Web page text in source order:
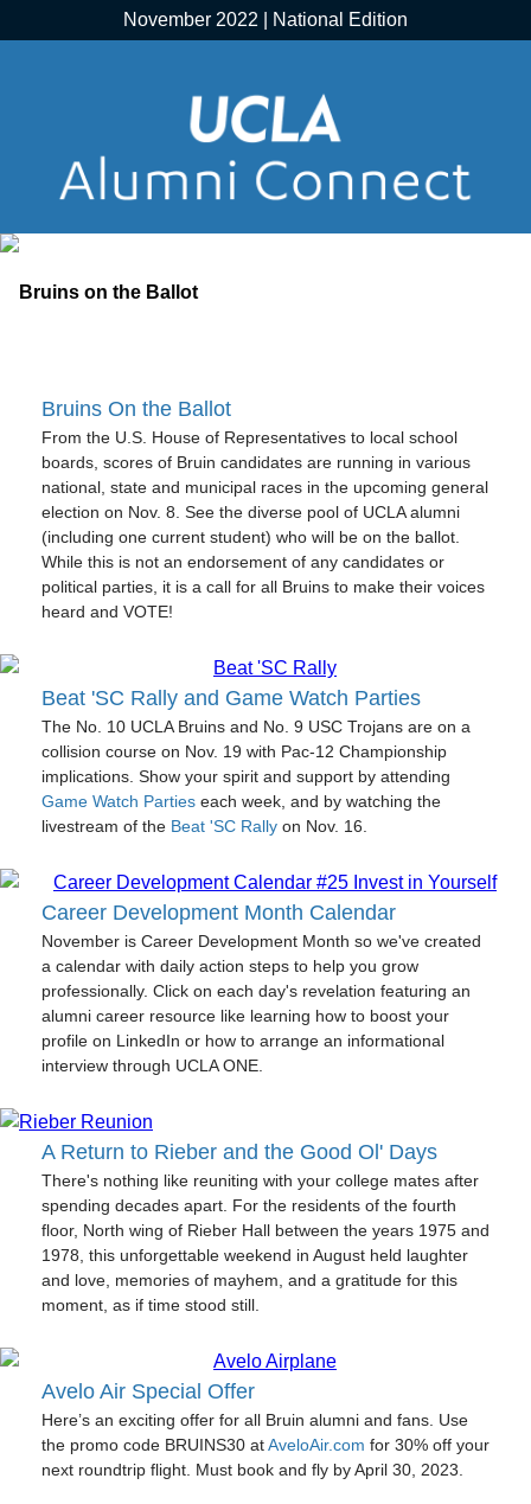
November 2022 | National Edition
Bruins On the Ballot
From the U.S. House of Representatives to local school
boards, scores of Bruin candidates are running in various
national, state and municipal races in the upcoming general
election on Nov. 8. See the diverse pool of UCLA alumni
(including one current student) who will be on the ballot.
While this is not an endorsement of any candidates or
political parties, it is a call for all Bruins to make their voices
heard and VOTE!
Beat 'SC Rally and Game Watch Parties
The No. 10 UCLA Bruins and No. 9 USC Trojans are on a
collision course on Nov. 19 with Pac-12 Championship
implications. Show your spirit and support by attending
Game Watch Parties each week, and by watching the
livestream of the Beat 'SC Rally on Nov. 16.
Career Development Month Calendar
November is Career Development Month so we've created
a calendar with daily action steps to help you grow
professionally. Click on each day's revelation featuring an
alumni career resource like learning how to boost your
profile on LinkedIn or how to arrange an informational
interview through UCLA ONE.
A Return to Rieber and the Good Ol' Days
There's nothing like reuniting with your college mates after
spending decades apart. For the residents of the fourth
floor, North wing of Rieber Hall between the years 1975 and
1978, this unforgettable weekend in August held laughter
and love, memories of mayhem, and a gratitude for this
moment, as if time stood still.
Avelo Air Special Offer
Here’s an exciting offer for all Bruin alumni and fans. Use
the promo code BRUINS30 atAveloAir.com for 30% off your
next roundtrip flight. Must book and fly by April 30, 2023.